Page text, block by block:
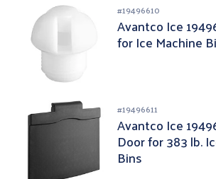
#19496610
Avantco Ice
for Ice Machine
#19496611
Avantco Ice
Door for 383 lb.
Bins